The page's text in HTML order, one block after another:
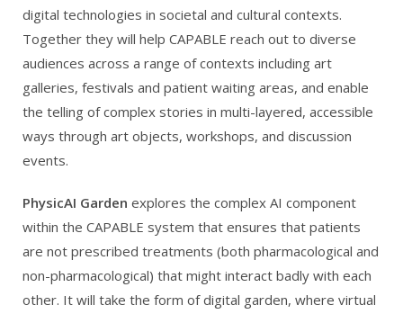
digital technologies in societal and cultural contexts.
Together they will help CAPABLE reach out to diverse
audiences across a range of contexts including art
galleries, festivals and patient waiting areas, and enable
the telling of complex stories in multi-layered, accessible
ways through art objects, workshops, and discussion
events.
PhysicAI Garden explores the complex AI component
within the CAPABLE system that ensures that patients
are not prescribed treatments (both pharmacological and
non-pharmacological) that might interact badly with each
other. It will take the form of digital garden, where virtual